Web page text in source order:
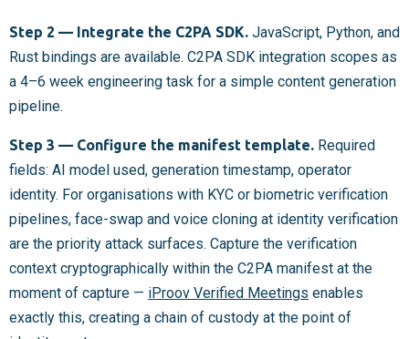
Step 2 — Integrate the C2PA SDK. JavaScript, Python, and
Rust bindings are available. C2PA SDK integration scopes as
a 4–6 week engineering task for a simple content generation
pipeline.
Step 3 — Configure the manifest template. Required
fields: AI model used, generation timestamp, operator
identity. For organisations with KYC or biometric verification
pipelines, face-swap and voice cloning at identity verification
are the priority attack surfaces. Capture the verification
context cryptographically within the C2PA manifest at the
moment of capture — iProov Verified Meetings enables
exactly this, creating a chain of custody at the point of